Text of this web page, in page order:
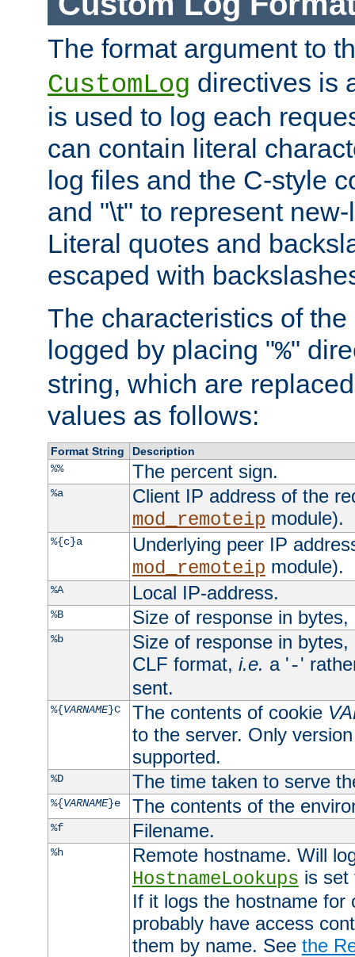
The format argument to
CustomLog directives is
is used to log each
can contain literal
log files and the C-style
and "\t" to represent
Literal quotes and
escaped with
The characteristics of
logged by placing "%"
string, which are
values as follows:
Format String
Description
%%
The percent sign.
%a
Client IP address of the
mod_remoteip module).
%{c}a
Underlying peer IP
mod_remoteip module).
%A Local IP-address.
%B Size of response in
%b
Size of response in
CLF format, i.e. a '-'
sent.
%{VARNAME}C The contents of cookie
to the server. Only
supported.
%D The time taken to serve
%{VARNAME}e The contents of the
%f Filename.
%h
Remote hostname. Will
HostnameLookups is
If it logs the hostname for
probably have access
them by name. See the